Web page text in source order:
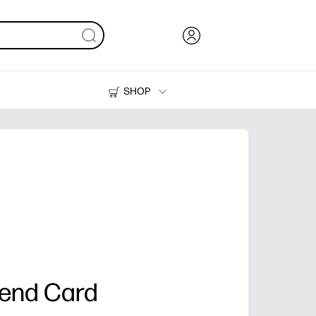
SHOP
Printers
Card